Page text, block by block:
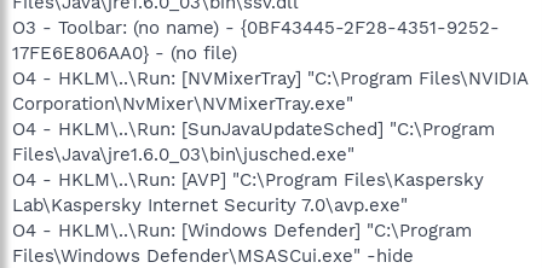
O3 - Toolbar: (no name) - {0BF43445-2F28-4351-9252-
17FE6E806AA0} - (no file)
O4 - HKLM\..\Run: [NVMixerTray] "C:\Program Files\NVIDIA
Corporation\NvMixer\NVMixerTray.exe"
O4 - HKLM\..\Run: [SunJavaUpdateSched] "C:\Program
Files\Java\jre1.6.0_03\bin\jusched.exe"
O4 - HKLM\..\Run: [AVP] "C:\Program Files\Kaspersky
Lab\Kaspersky Internet Security 7.0\avp.exe"
O4 - HKLM\..\Run: [Windows Defender] "C:\Program
Files\Windows Defender\MSASCui.exe" -hide